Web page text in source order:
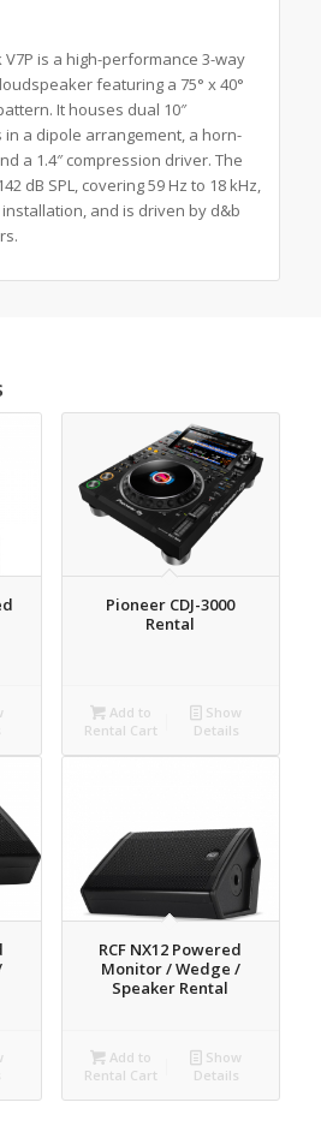
is a high-performance 3-way
featuring a 75° x 40°
It houses dual 10″
in a dipole arrangement, a horn-
a 1.4″ compression driver. The
dB SPL, covering 59 Hz to 18 kHz,
and is driven by d&b
Pioneer CDJ-3000
Rental
Add to
Rental Cart
Show
Details
RCF NX12 Powered
Monitor / Wedge /
Speaker Rental
Add to
Rental Cart
Show
Details